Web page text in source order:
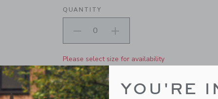
QUANTITY
Please select size for availability
ADD TO CART
YOU'RE